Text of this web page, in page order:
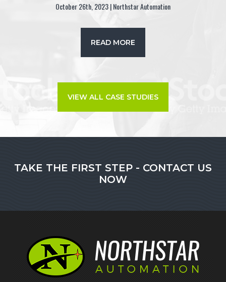
October 26th, 2023 | Northstar Automation
READ MORE
VIEW ALL CASE STUDIES
TAKE THE FIRST STEP - CONTACT US
NOW